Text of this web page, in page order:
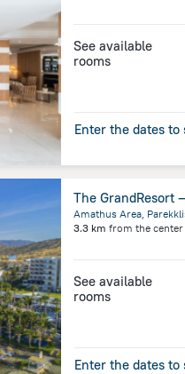
See available
rooms
Enter the dates
Amathus Area,
3.3 km from the
See available
rooms
Enter the dates